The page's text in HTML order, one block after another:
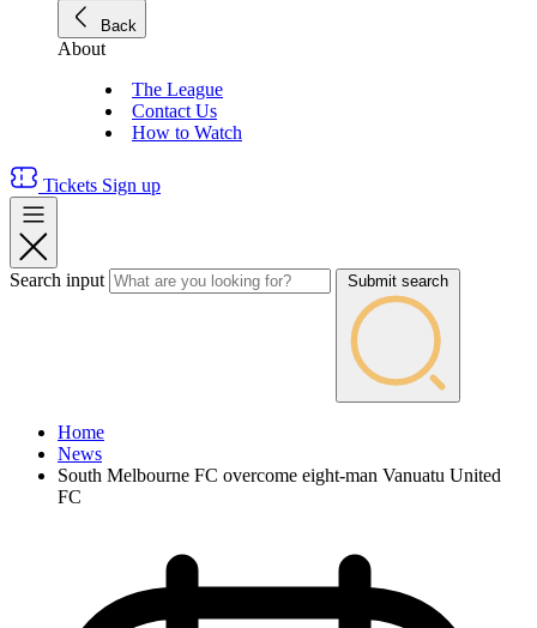
Back
About
The League
Contact Us
How to Watch
Tickets Sign up
Search input Submit search
Home
News
South Melbourne FC overcome eight-man Vanuatu United
FC